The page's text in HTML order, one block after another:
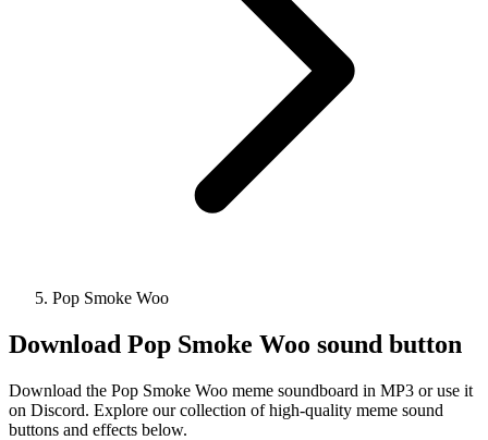
Pop Smoke Woo
Download Pop Smoke Woo sound button
Download the Pop Smoke Woo meme soundboard in MP3 or use it
on Discord. Explore our collection of high-quality meme sound
buttons and effects below.